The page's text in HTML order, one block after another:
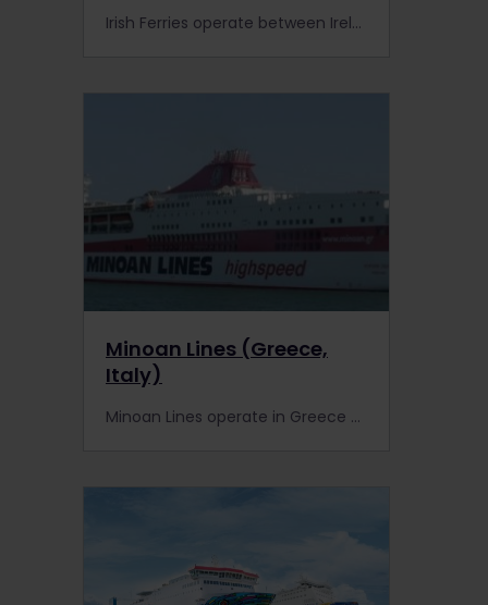
Irish Ferries operate between Ireland and France or Wales. Interrail Pass holders get discounted travel with Irish Ferries.
Minoan Lines (Greece,
Italy)
Minoan Lines operate in Greece and between Greece and Italy. Interrail pass holders get discounted travel with Minoan Lines.